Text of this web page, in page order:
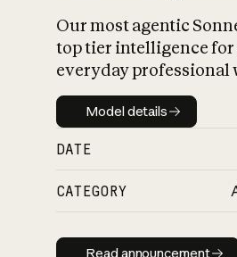
Our most agentic
top tier intelligence
everyday professional
Model details
Model details
DATE
CATEGORY
Read
Read announcement